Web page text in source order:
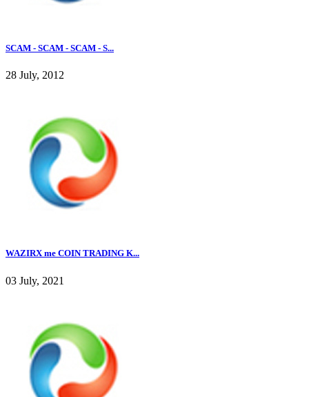
SCAM - SCAM - SCAM - S...
28 July, 2012
WAZIRX me COIN TRADING K...
03 July, 2021